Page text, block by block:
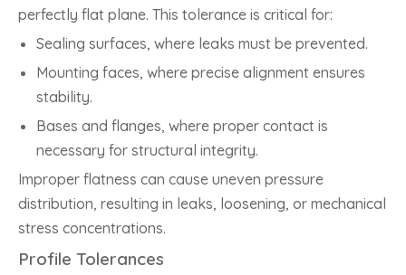
perfectly flat plane. This tolerance is critical for:
Sealing surfaces, where leaks must be prevented.
Mounting faces, where precise alignment ensures
stability.
Bases and flanges, where proper contact is
necessary for structural integrity.
Improper flatness can cause uneven pressure
distribution, resulting in leaks, loosening, or mechanical
stress concentrations.
Profile Tolerances